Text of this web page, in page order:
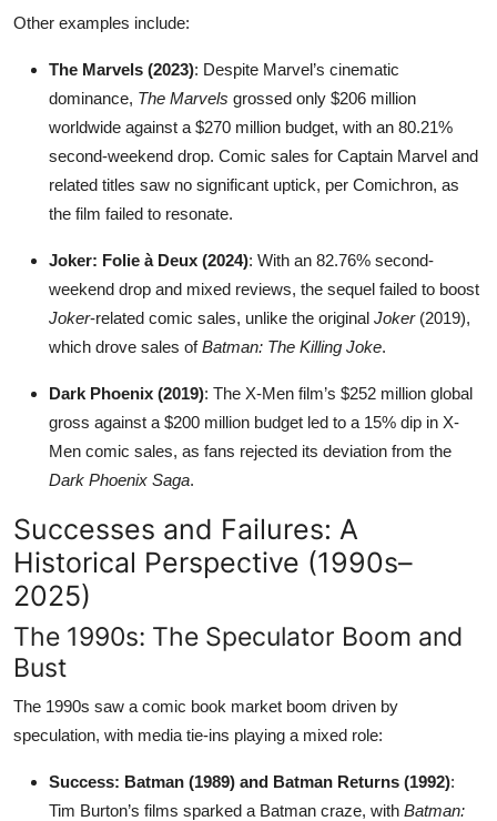
Other examples include:
The Marvels (2023): Despite Marvel’s cinematic
dominance, The Marvels grossed only $206 million
worldwide against a $270 million budget, with an 80.21%
second-weekend drop. Comic sales for Captain Marvel and
related titles saw no significant uptick, per Comichron, as
the film failed to resonate.
Joker: Folie à Deux (2024): With an 82.76% second-
weekend drop and mixed reviews, the sequel failed to boost
Joker-related comic sales, unlike the original Joker(2019),
which drove sales ofBatman: The Killing Joke.
Dark Phoenix (2019): The X-Men film’s $252 million global
gross against a $200 million budget led to a 15% dip in X-
Men comic sales, as fans rejected its deviation from the
Dark Phoenix Saga.
Successes and Failures: A
Historical Perspective (1990s–
2025)
The 1990s: The Speculator Boom and
Bust
The 1990s saw a comic book market boom driven by
speculation, with media tie-ins playing a mixed role:
Success: Batman (1989) and Batman Returns (1992):
Tim Burton’s films sparked a Batman craze, with Batman: